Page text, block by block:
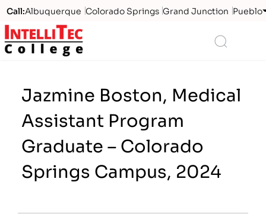
Call:Albuquerque Colorado Springs Grand Junction Pueblo
Logo
Jazmine Boston, Medical
Assistant Program
Graduate – Colorado
Springs Campus, 2024